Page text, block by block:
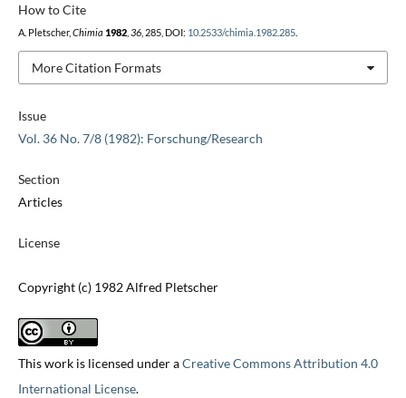
Issue
Vol. 36 No. 7/8 (1982): Forschung/Research
Section
Articles
License
Copyright (c) 1982 Alfred Pletscher
This work is licensed under aCreative Commons Attribution 4.0
International License.
How to Cite
A. Pletscher, Chimia 1982, 36, 285, DOI: 10.2533/chimia.1982.285.
More Citation Formats